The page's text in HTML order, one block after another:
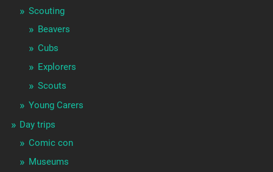
Scouting
Beavers
Cubs
Explorers
Scouts
Young Carers
Day trips
Comic con
Museums